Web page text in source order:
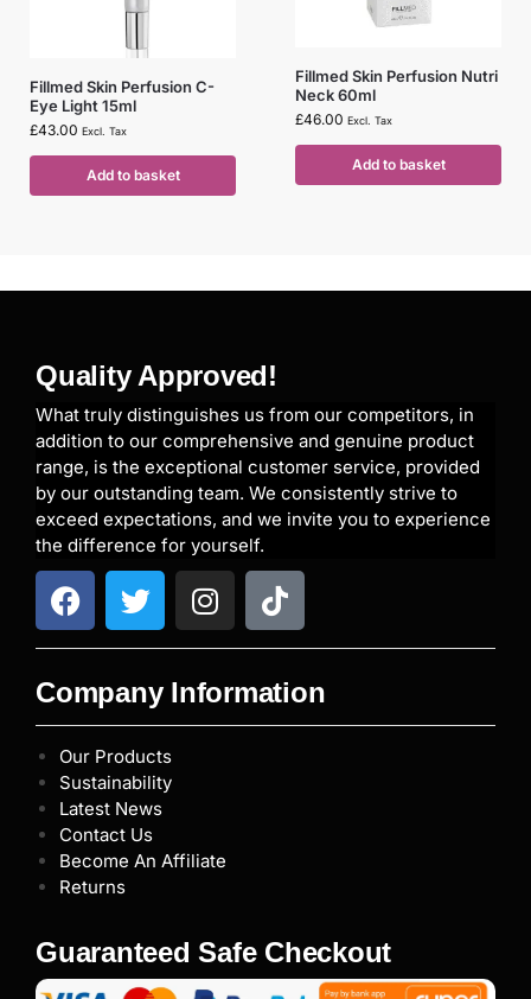
Fillmed Skin Perfusion C-
Eye Light 15ml
£43.00 Excl. Tax
Add to basket
Fillmed Skin Perfusion Nutri
Neck 60ml
£46.00 Excl. Tax
Add to basket
Quality Approved!
What truly distinguishes us from our competitors, in
addition to our comprehensive and genuine product
range, is the exceptional customer service, provided
by our outstanding team. We consistently strive to
exceed expectations, and we invite you to experience
the difference for yourself.
Company Information
Our Products
Sustainability
Latest News
Contact Us
Become An Affiliate
Returns
Guaranteed Safe Checkout